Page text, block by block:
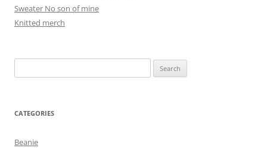
Sweater No son of mine
Knitted merch
for:
CATEGORIES
Beanie